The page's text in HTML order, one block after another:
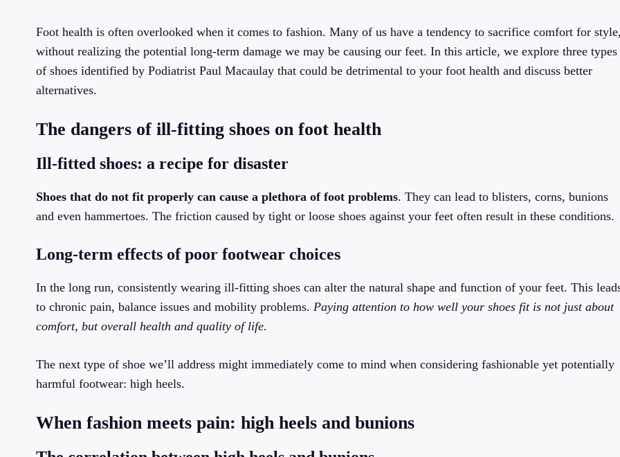
Foot health is often overlooked when it comes to fashion. Many of us have a tendency to sacrifice comfort for
without realizing the potential long-term damage we may be causing our feet. In this article, we explore three types
of shoes identified by Podiatrist Paul Macaulay that could be detrimental to your foot health and discuss better
alternatives.
The dangers of ill-fitting shoes on foot health
Ill-fitted shoes: a recipe for disaster
Shoes that do not fit properly can cause a plethora of foot problems. They can lead to blisters, corns, bunions
and even hammertoes. The friction caused by tight or loose shoes against your feet often result in these conditions.
Long-term effects of poor footwear choices
In the long run, consistently wearing ill-fitting shoes can alter the natural shape and function of your feet. This
to chronic pain, balance issues and mobility problems. Paying attention to how well your shoes fit is not just about
comfort, but overall health and quality of life.
The next type of shoe we’ll address might immediately come to mind when considering fashionable yet potentially
harmful footwear: high heels.
When fashion meets pain: high heels and bunions